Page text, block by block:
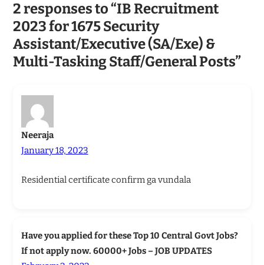
2 responses to “IB Recruitment
2023 for 1675 Security
Assistant/Executive (SA/Exe) &
Multi-Tasking Staff/General Posts”
Neeraja
January 18, 2023
Residential certificate confirm ga vundala
Have you applied for these Top 10 Central Govt Jobs?
If not apply now. 60000+ Jobs – JOB UPDATES